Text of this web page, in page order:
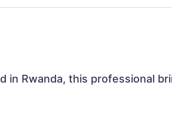
in Rwanda, this professional